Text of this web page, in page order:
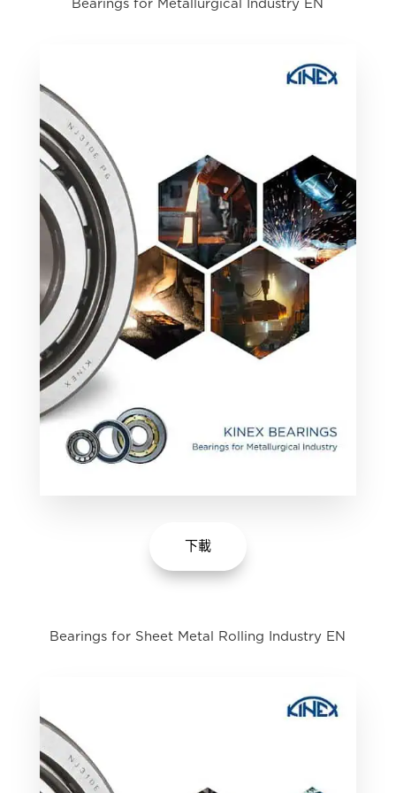
Bearings for Metallurgical Industry EN
下載
Bearings for Sheet Metal Rolling Industry EN